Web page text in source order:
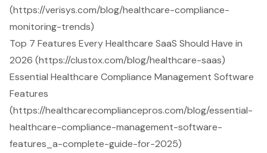
(https://verisys.com/blog/healthcare-compliance-
monitoring-trends)
Top 7 Features Every Healthcare SaaS Should Have in
2026 (https://clustox.com/blog/healthcare-saas)
Essential Healthcare Compliance Management Software
Features
(https://healthcarecompliancepros.com/blog/essential-
healthcare-compliance-management-software-
features_a-complete-guide-for-2025)